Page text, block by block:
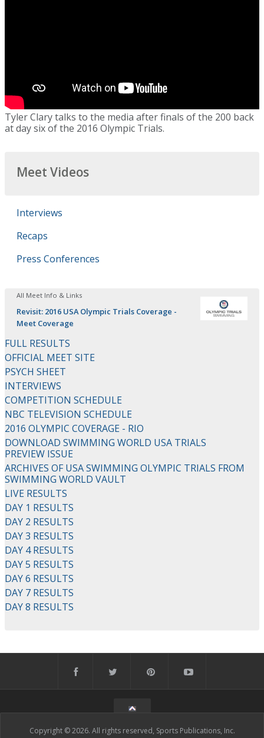
Tyler Clary talks to the media after finals of the 200 back
at day six of the 2016 Olympic Trials.
Meet Videos
Interviews
Recaps
Press Conferences
All Meet Info & Links
Revisit: 2016 USA Olympic Trials Coverage -
Meet Coverage
FULL RESULTS
OFFICIAL MEET SITE
PSYCH SHEET
INTERVIEWS
COMPETITION SCHEDULE
NBC TELEVISION SCHEDULE
2016 OLYMPIC COVERAGE - RIO
DOWNLOAD SWIMMING WORLD USA TRIALS
PREVIEW ISSUE
ARCHIVES OF USA SWIMMING OLYMPIC TRIALS FROM
SWIMMING WORLD VAULT
LIVE RESULTS
DAY 1 RESULTS
DAY 2 RESULTS
DAY 3 RESULTS
DAY 4 RESULTS
DAY 5 RESULTS
DAY 6 RESULTS
DAY 7 RESULTS
DAY 8 RESULTS
Copyright © 2026. All rights reserved, Sports Publications, Inc.